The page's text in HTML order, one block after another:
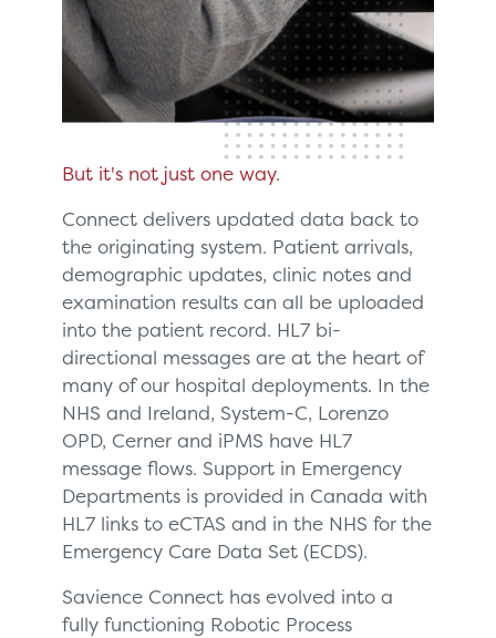
But it's not just one way.
Connect delivers updated data back to
the originating system. Patient arrivals,
demographic updates, clinic notes and
examination results can all be uploaded
into the patient record. HL7 bi-
directional messages are at the heart of
many of our hospital deployments. In the
NHS and Ireland, System-C, Lorenzo
OPD, Cerner and iPMS have HL7
message flows. Support in Emergency
Departments is provided in Canada with
HL7 links to eCTAS and in the NHS for the
Emergency Care Data Set (ECDS).
Savience Connect has evolved into a
fully functioning Robotic Process